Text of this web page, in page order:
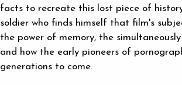
facts to recreate this lost piece of
soldier who finds himself that film's
the power of memory, the
and how the early pioneers of
generations to come.